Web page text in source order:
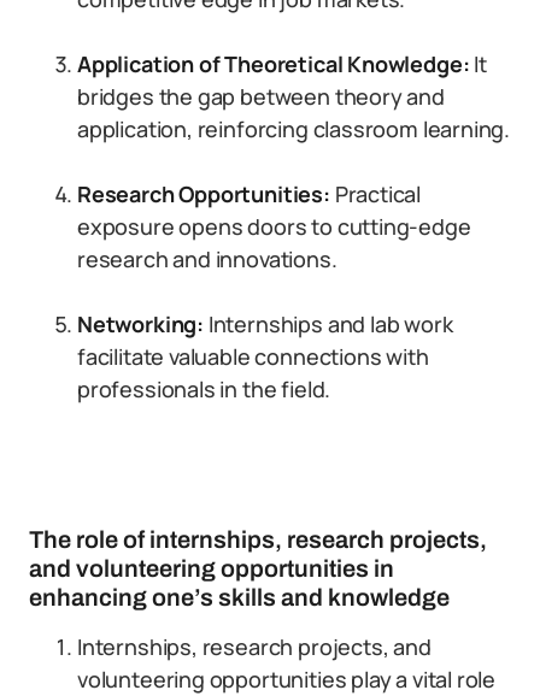
Application of Theoretical Knowledge: It
bridges the gap between theory and
application, reinforcing classroom learning.
Research Opportunities: Practical
exposure opens doors to cutting-edge
research and innovations.
Networking: Internships and lab work
facilitate valuable connections with
professionals in the field.
The role of internships, research projects,
and volunteering opportunities in
enhancing one’s skills and knowledge
Internships, research projects, and
volunteering opportunities play a vital role